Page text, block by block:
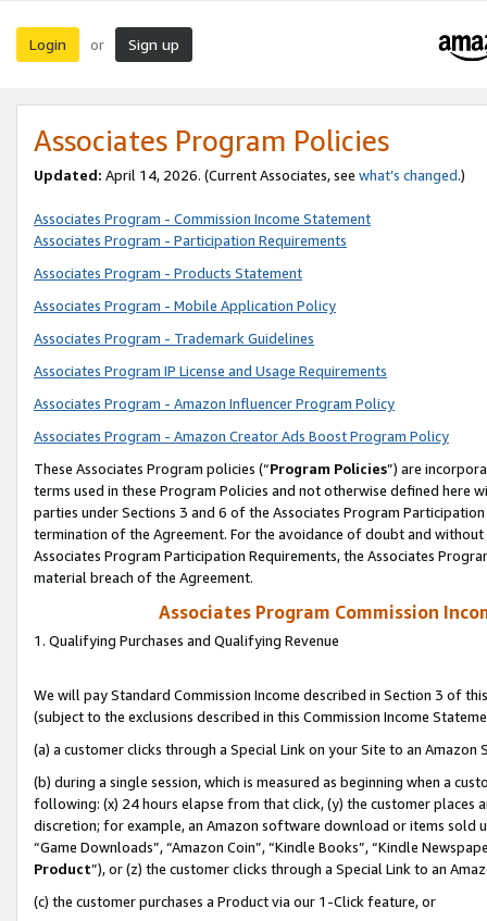
Login or Sign up
Associates Program Policies
Updated: April 14, 2026. (Current Associates, see what’s changed.)
Associates Program - Commission Income Statement
Associates Program - Participation Requirements
Associates Program - Products Statement
Associates Program - Mobile Application Policy
Associates Program - Trademark Guidelines
Associates Program IP License and Usage Requirements
Associates Program - Amazon Influencer Program Policy
Associates Program - Amazon Creator Ads Boost Program Policy
These Associates Program policies (“Program Policies”) are
terms used in these Program Policies and not otherwise defined
parties under Sections 3 and 6 of the Associates Program
termination of the Agreement. For the avoidance of doubt and
Associates Program Participation Requirements, the Associates
material breach of the Agreement.
Associates Program Commission
1. Qualifying Purchases and Qualifying Revenue
We will pay Standard Commission Income described in Section 3 of
(subject to the exclusions described in this Commission Income
(a) a customer clicks through a Special Link on your Site to an Amazon
(b) during a single session, which is measured as beginning when a
following: (x) 24 hours elapse from that click, (y) the customer
discretion; for example, an Amazon software download or items sold
“Game Downloads”, “Amazon Coin”, “Kindle Books”, “Kindle
Product”), or (z) the customer clicks through a Special Link to an
(c) the customer purchases a Product via our 1-Click feature, or